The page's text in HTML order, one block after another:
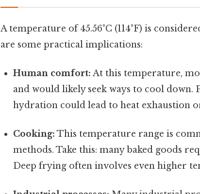
A temperature of 45.56°C (114°F) is
are some practical implications:
Human comfort: At this temperature,
and would likely seek ways to cool
hydration could lead to heat exhaustion
Cooking: This temperature range is
methods. Take this: many baked goods
Deep frying often involves even higher